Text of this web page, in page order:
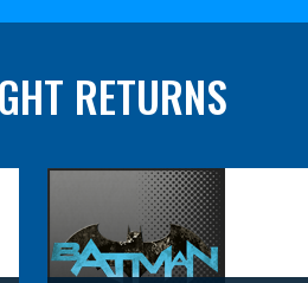
RETURNS